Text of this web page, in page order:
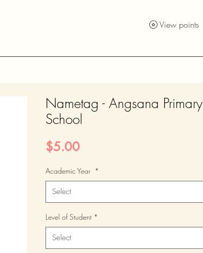
View points
Nametag - Angsana Primary
School
$5.00Price
Academic Year *
Select
Level of Student *
Select